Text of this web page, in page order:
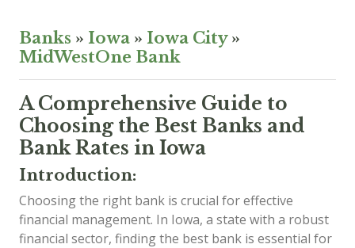
Banks » Iowa » Iowa City»
MidWestOne Bank
A Comprehensive Guide to
Choosing the Best Banks and
Bank Rates in Iowa
Introduction:
Choosing the right bank is crucial for effective
financial management. In Iowa, a state with a robust
financial sector, finding the best bank is essential for